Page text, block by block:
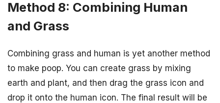
Method 8: Combining Human
and Grass
Combining grass and human is yet another method
to make poop. You can create grass by mixing
earth and plant, and then drag the grass icon and
drop it onto the human icon. The final result will be